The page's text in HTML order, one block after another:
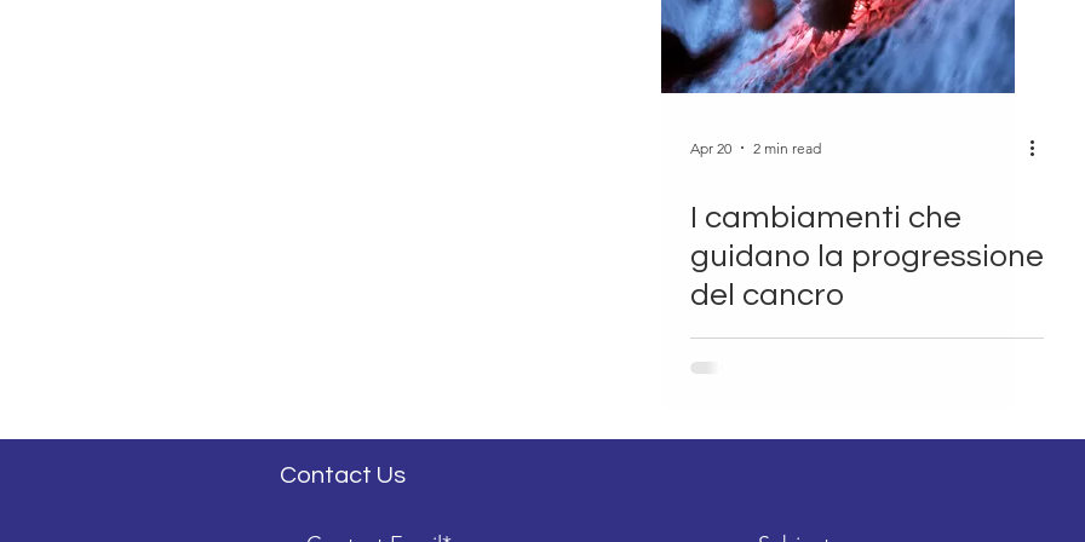
Apr 20 2 min read
I cambiamenti che
guidano la progressione
del cancro
Contact Us